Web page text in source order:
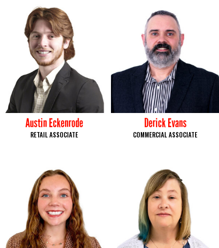
Austin Eckenrode
RETAIL ASSOCIATE
Derick Evans
COMMERCIAL ASSOCIATE